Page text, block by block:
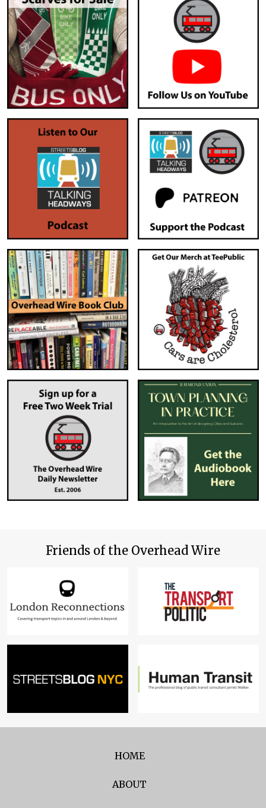
Friends of the Overhead Wire
HOME
ABOUT